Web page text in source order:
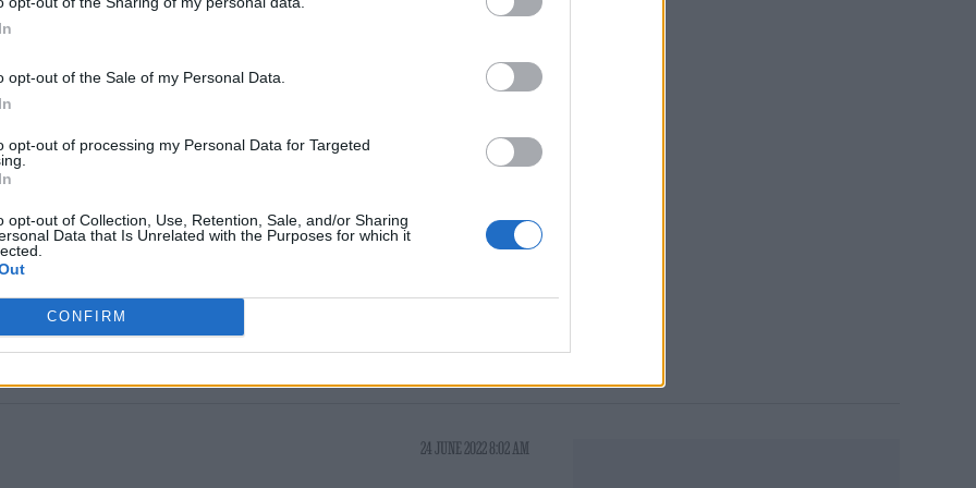
opt-out of the Sale of my Personal Data.
opt-out of processing my Personal Data for Targeted
opt-out of Collection, Use, Retention, Sale, and/or Sharing
Data that Is Unrelated with the Purposes for which it
CONFIRM
whilst @breyana.ayana said “what
got effed :(cmon man.”
this year, but were called off on account of
within her team, at less than 24 hours’ notice. She
not been forthcoming. It means that the Hyde Park
Wembley Stadium twice; she was set for a
nixed due to illness.
24 JUNE 2022 8:02 AM